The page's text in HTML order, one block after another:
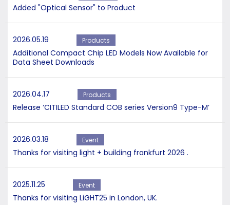
Added "Optical Sensor" to Product
2026.05.19 Products
Additional Compact Chip LED Models Now Available for
Data Sheet Downloads
2026.04.17 Products
Release ‘CITILED Standard COB series Version9 Type-M’
2026.03.18 Event
Thanks for visiting light + building frankfurt 2026 .
2025.11.25 Event
Thanks for visiting LiGHT25 in London, UK.